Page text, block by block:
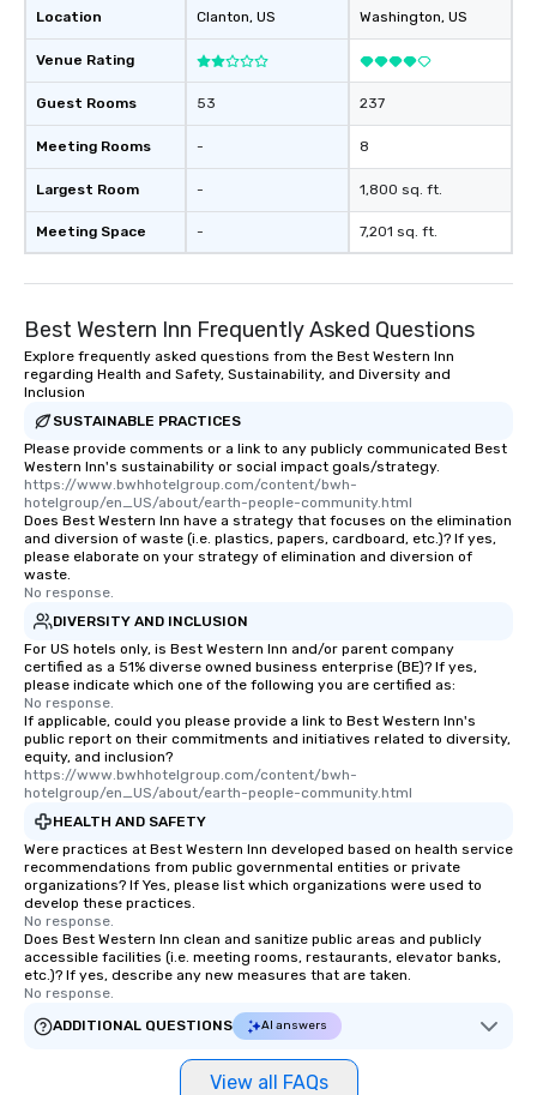
Location
Venue Rating
Guest Rooms
Meeting Rooms
Largest Room
Meeting Space
Clanton, US
53
-
-
-
Washington, US
237
8
1,800 sq. ft.
7,201 sq. ft.
Best Western Inn Frequently Asked Questions
Explore frequently asked questions from the Best Western Inn
regarding Health and Safety, Sustainability, and Diversity and
Inclusion
SUSTAINABLE PRACTICES
Please provide comments or a link to any publicly communicated Best
Western Inn's sustainability or social impact goals/strategy.
https://www.bwhhotelgroup.com/content/bwh-
hotelgroup/en_US/about/earth-people-community.html
Does Best Western Inn have a strategy that focuses on the elimination
and diversion of waste (i.e. plastics, papers, cardboard, etc.)? If yes,
please elaborate on your strategy of elimination and diversion of
waste.
No response.
DIVERSITY AND INCLUSION
For US hotels only, is Best Western Inn and/or parent company
certified as a 51% diverse owned business enterprise (BE)? If yes,
please indicate which one of the following you are certified as:
No response.
If applicable, could you please provide a link to Best Western Inn's
public report on their commitments and initiatives related to diversity,
equity, and inclusion?
https://www.bwhhotelgroup.com/content/bwh-
hotelgroup/en_US/about/earth-people-community.html
HEALTH AND SAFETY
Were practices at Best Western Inn developed based on health service
recommendations from public governmental entities or private
organizations? If Yes, please list which organizations were used to
develop these practices.
No response.
Does Best Western Inn clean and sanitize public areas and publicly
accessible facilities (i.e. meeting rooms, restaurants, elevator banks,
etc.)? If yes, describe any new measures that are taken.
No response.
ADDITIONAL QUESTIONS
AI answers
View all FAQs